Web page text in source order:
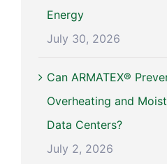
Energy
July 30, 2026
Can ARMATEX®
Overheating and
Data Centers?
July 2, 2026